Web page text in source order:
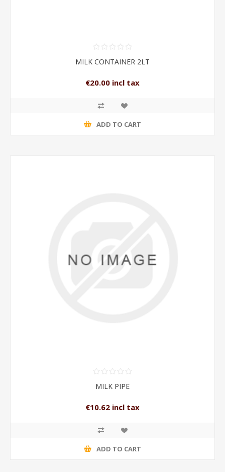
MILK CONTAINER 2LT
€20.00 incl tax
ADD TO CART
MILK PIPE
€10.62 incl tax
ADD TO CART